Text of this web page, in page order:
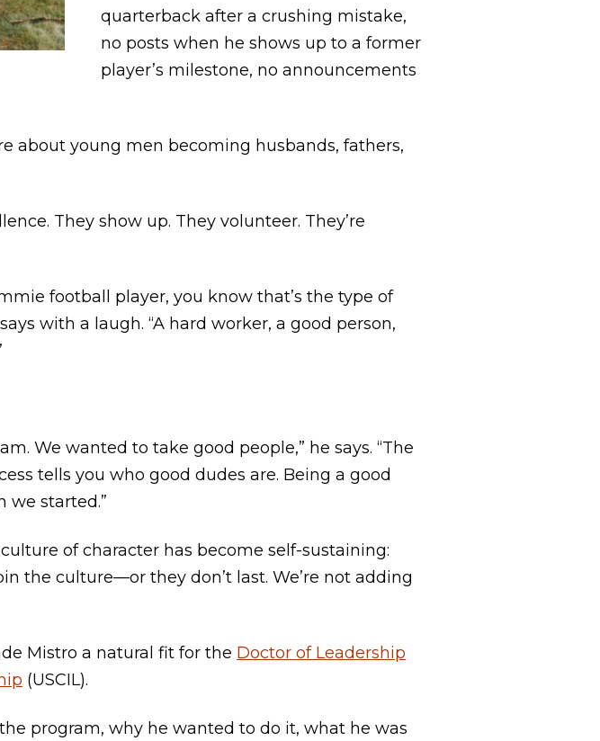
quarterback after a crushing mistake,
no posts when he shows up to a former
player’s milestone, no announcements
about young men becoming husbands, fathers,
They show up. They volunteer. They’re
football player, you know that’s the type of
with a laugh. “A hard worker, a good person,
We wanted to take good people,” he says. “The
tells you who good dudes are. Being a good
we started.”
of character has become self-sustaining:
the culture—or they don’t last. We’re not adding
Mistro a natural fit for the Doctor of Leadership
(USCIL).
program, why he wanted to do it, what he was